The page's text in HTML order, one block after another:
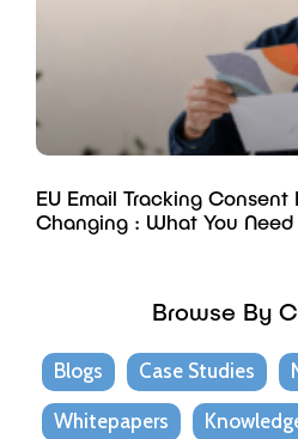
EU Email Tracking Consent
Changing : What You
Browse By
Blogs Case Studies
Whitepapers